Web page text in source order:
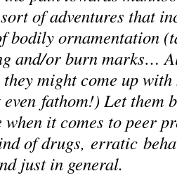
of adventures that
bodily ornamentation
and/or burn marks…
might come up
fathom!) Let them
it comes to peer
of drugs, erratic
just in general.